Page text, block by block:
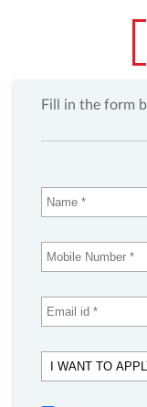
Fill in the form